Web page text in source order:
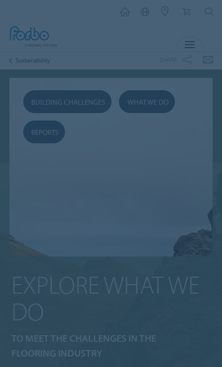
Sustainability
BUILDING CHALLENGES WHAT WE DO
REPORTS
EXPLORE WHAT WE
DO
TO MEET THE CHALLENGES IN THE
FLOORING INDUSTRY